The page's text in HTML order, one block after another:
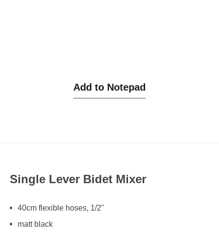
Add to Notepad
Single Lever Bidet Mixer
40cm flexible hoses, 1/2"
matt black